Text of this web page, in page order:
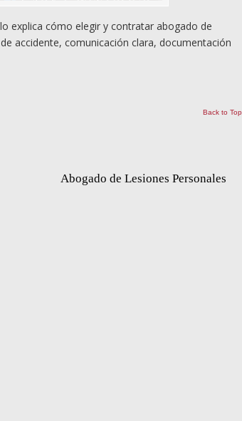
explica cómo elegir y contratar abogado de
accidente, comunicación clara, documentación
Back to Top
Abogado de Lesiones Personales